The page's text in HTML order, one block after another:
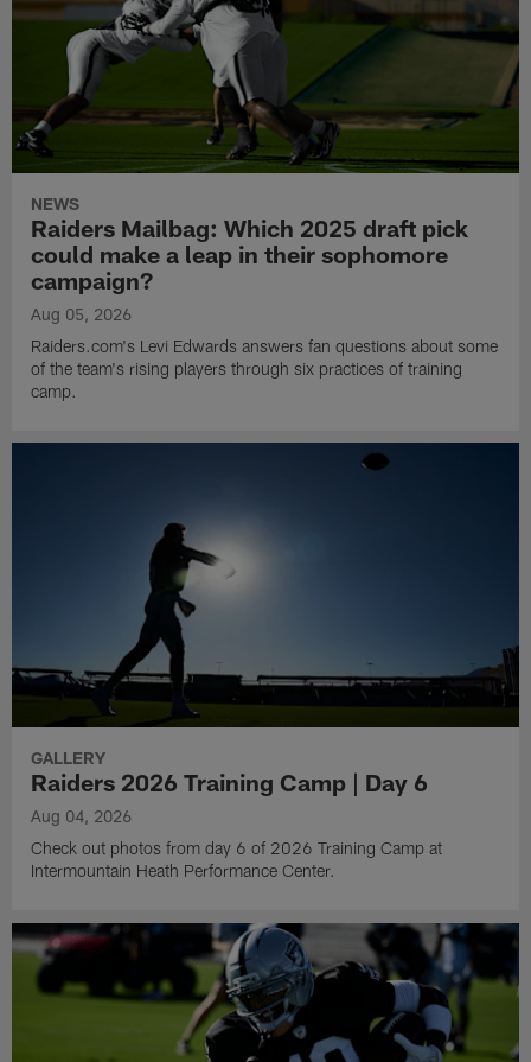
NEWS
Raiders Mailbag: Which 2025 draft pick
could make a leap in their sophomore
campaign?
Aug 05, 2026
Raiders.com's Levi Edwards answers fan questions about some
of the team's rising players through six practices of training
camp.
GALLERY
Raiders 2026 Training Camp | Day 6
Aug 04, 2026
Check out photos from day 6 of 2026 Training Camp at
Intermountain Heath Performance Center.